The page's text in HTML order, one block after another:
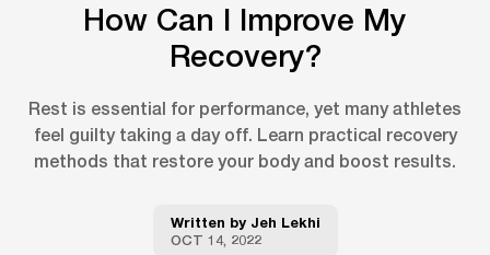
How Can I Improve My
Recovery?
Rest is essential for performance, yet many athletes
feel guilty taking a day off. Learn practical recovery
methods that restore your body and boost results.
Written by Jeh Lekhi
OCT 14, 2022